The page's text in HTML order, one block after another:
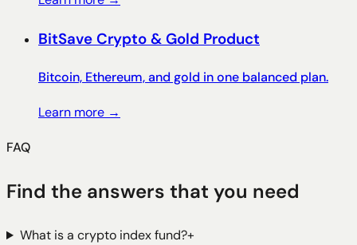
BitSave Crypto & Gold Product
Bitcoin, Ethereum, and gold in one balanced plan.
Learn more →
FAQ
Find the answers that you need
What is a crypto index fund?+